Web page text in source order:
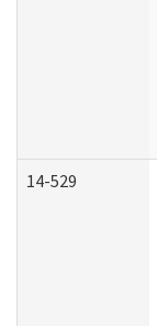
14-529